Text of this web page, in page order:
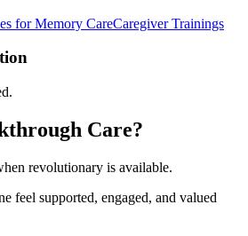
for Memory CareCaregiver Trainings
Care?
revolutionary is available.
feel supported, engaged, and valued